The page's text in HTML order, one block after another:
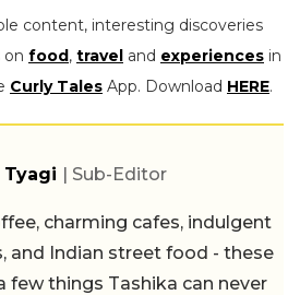
content, interesting discoveries
on food, travel and experiences in
Curly Tales App. Download HERE.
Tyagi | Sub-Editor
charming cafes, indulgent
and Indian street food - these
few things Tashika can never